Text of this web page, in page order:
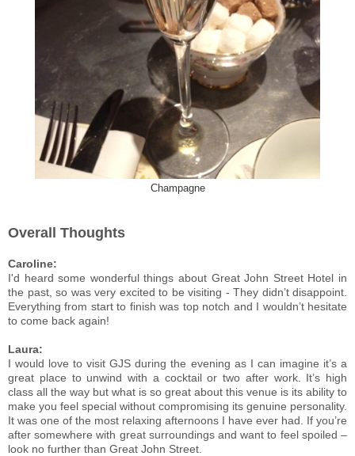
Champagne
Overall Thoughts
Caroline:
I'd heard some wonderful things about Great John Street Hotel in
the past, so was very excited to be visiting - They didn’t disappoint.
Everything from start to finish was top notch and I wouldn’t hesitate
to come back again!
Laura:
I would love to visit GJS during the evening as I can imagine it’s a
great place to unwind with a cocktail or two after work. It’s high
class all the way but what is so great about this venue is its ability to
make you feel special without compromising its genuine personality.
It was one of the most relaxing afternoons I have ever had. If you’re
after somewhere with great surroundings and want to feel spoiled –
look no further than Great John Street.